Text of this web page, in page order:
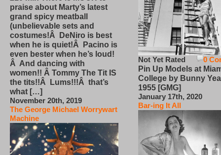
praise about Marty’s latest
grand spicy meatball
(unbelievable sets and
costumes!Â DeNiro is best
when he is quiet!Â Pacino is
even bester when he’s loud!
Â And dancing with
women!! Â Tommy The Tit IS
the tits!!Â Lums!!!Â that’s
what […]
November 20th, 2019
The George Michael Worrywart
Machine
0
Not Yet Rated
Pin Up Models at
College by Bunny
1955 [GMG]
January 17th, 2020
Bar-ing It All